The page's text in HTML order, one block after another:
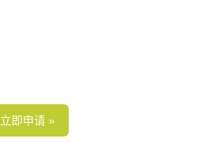
立即申请 »